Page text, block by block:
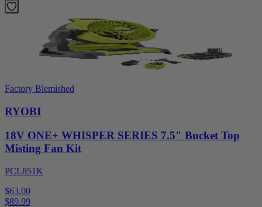
Factory Blemished
RYOBI
18V ONE+ WHISPER SERIES 7.5" Bucket Top
Misting Fan Kit
PCL851K
$63.00
$89.99